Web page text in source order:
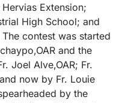
Extension;
High School; and
contest was started
and the
Joel Alve,OAR; Fr.
now by Fr. Louie
by the